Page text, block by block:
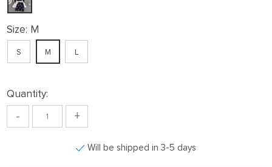
Size: M
S M L
Quantity:
- +
Will be shipped in 3-5 days